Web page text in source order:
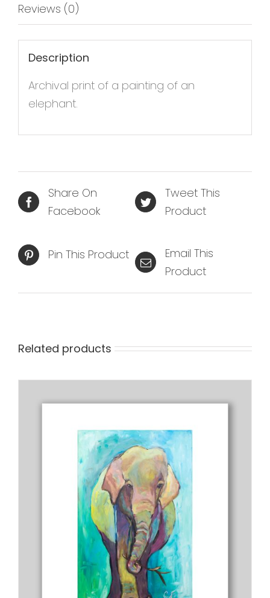
Reviews (0)
Description
Archival print of a painting of an
elephant.
Share On
Facebook
Tweet This
Product
Pin This Product
Email This
Product
Related products